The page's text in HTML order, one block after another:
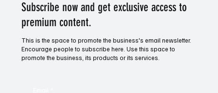
Subscribe now and get exclusive access to
premium content.
This is the space to promote the business's email newsletter.
Encourage people to subscribe here. Use this space to
promote the business, its products or its services.